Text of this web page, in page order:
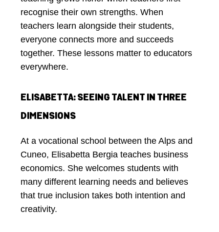
recognise their own strengths. When
teachers learn alongside their students,
everyone connects more and succeeds
together. These lessons matter to educators
everywhere.
ELISABETTA: SEEING TALENT IN THREE
DIMENSIONS
At a vocational school between the Alps and
Cuneo, Elisabetta Bergia teaches business
economics. She welcomes students with
many different learning needs and believes
that true inclusion takes both intention and
creativity.